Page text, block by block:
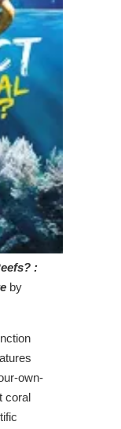
:
by
own-
coral